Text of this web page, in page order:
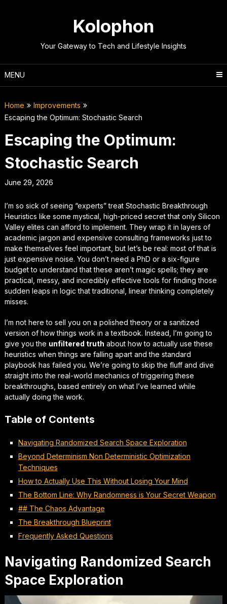
Kolophon
Your Gateway to Tech and Lifestyle Insights
MENU
Home
Improvements
Escaping the Optimum: Stochastic Search
Escaping the Optimum:
Stochastic Search
June 29, 2026
I’m so sick of seeing “experts” treat Stochastic Breakthrough
Heuristics like some mystical, high-priced secret that only Silicon
Valley elites can afford to implement. They wrap it in layers of
academic jargon and expensive consulting frameworks just to
make themselves feel important, but let’s be real: most of that is
just expensive noise. You don’t need a PhD or a six-figure
budget to understand that these aren’t magic spells; they are
practical, messy, and incredibly effective tools for finding those
sudden leaps in logic that traditional, linear thinking completely
misses.
I’m not here to sell you on a polished theory or a sanitized
version of how things work in a textbook. Instead, I’m going to
give you the unfiltered truth about how to actually use these
heuristics when things are falling apart and the standard
playbook has failed you. We’re going to skip the fluff and dive
straight into the real-world mechanics of triggering these
breakthroughs, based entirely on what I’ve learned while
actually doing the work.
Table of Contents
Navigating Randomized Search Space Exploration
Beyond Determinism Non Deterministic Optimization
Techniques
How to Actually Use This Without Losing Your Mind
The Bottom Line: Why Randomness is Your Secret Weapon
## The Chaos Advantage
The Breakthrough Blueprint
Frequently Asked Questions
Navigating Randomized Search
Space Exploration